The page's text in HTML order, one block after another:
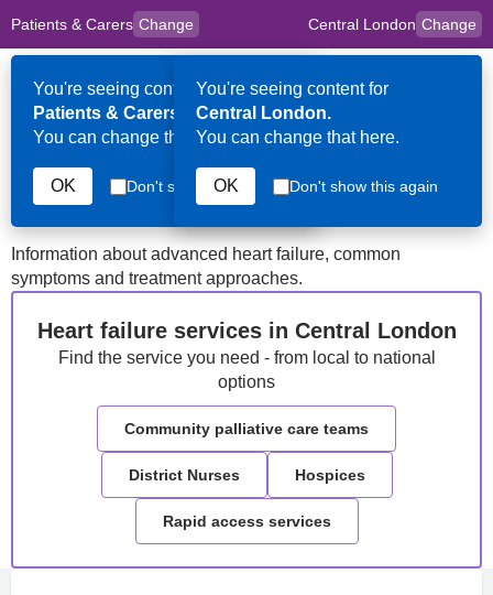
Skip to main content
Patients & Carers Change
to
content
for
You're seeing content for
Patients & Carers.
You can change that here.
OK Don't show this again
Central London Change
You're seeing content for
Central London.
You can change that here.
OK Don't show this again
HPAL
Central London
Heart Failure
Information about advanced heart failure, common
symptoms and treatment approaches.
Heart failure services in Central London
Find the service you need - from local to national
options
Community palliative care teams
District Nurses Hospices
Rapid access services